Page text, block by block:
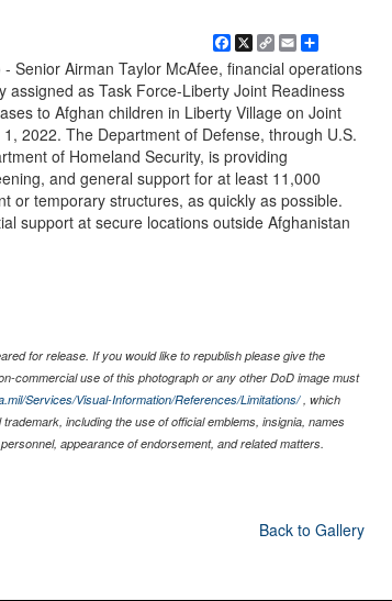
Facebook
X
Copy
Link
Email
Senior Airman Taylor McAfee, financial operations
as Task Force-Liberty Joint Readiness
to Afghan children in Liberty Village on Joint
2022. The Department of Defense, through U.S.
of Homeland Security, is providing
and general support for at least 11,000
or temporary structures, as quickly as possible.
support at secure locations outside Afghanistan
for release. If you would like to republish please give the
commercial use of this photograph or any other DoD image must
Services/Visual-Information/References/Limitations/, which
including the use of official emblems, insignia, names
appearance of endorsement, and related matters.
Back to Gallery